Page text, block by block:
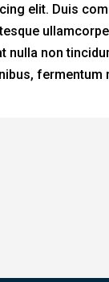
elit. Duis
nulla non
fermentum